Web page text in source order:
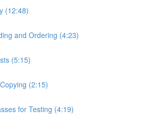
(12:48)
and Ordering (4:23)
(5:15)
(2:15)
for Testing (4:19)